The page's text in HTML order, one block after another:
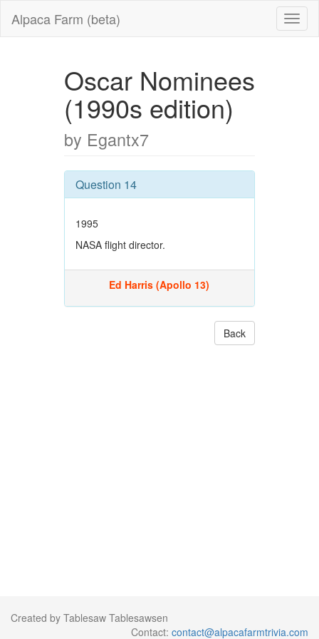
Alpaca Farm (beta)
Oscar Nominees
(1990s edition)
by Egantx7
Question 14
1995
NASA flight director.
Ed Harris (Apollo 13)
Back
Created by Tablesaw Tablesawsen
Contact: contact@alpacafarmtrivia.com